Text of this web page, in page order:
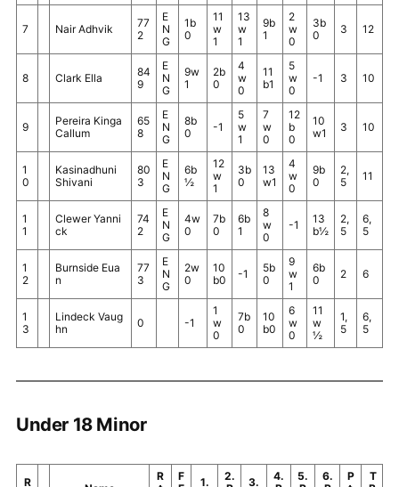
7 Nair Adhvik
77
2
E
N
G
1b
0
11
w
1
13
w
1
9b
1
2
w
0
3b
0
3 12
8 Clark Ella
84
9
E
N
G
9w
1
2b
0
4
w
0
11
b1
5
w
0
-1 3 10
9
Pereira Kinga
Callum
65
8
E
N
G
8b
0
-1
5
w
1
7
w
0
12
b
0
10
w1
3 10
1
0
Kasinadhuni
Shivani
80
3
E
N
G
6b
½
12
w
1
3b
0
13
w1
4
w
0
9b
0
2,
5
11
1
1
Clewer Yanni
ck
74
2
E
N
G
4w
0
7b
0
6b
1
8
w
0
-1
13
b½
2,
5
6,
5
1
2
Burnside Eua
n
77
3
E
N
G
2w
0
10
b0
-1
5b
0
9
w
1
6b
0
2 6
1
3
Lindeck Vaug
hn
0 -1
1
w
0
7b
0
10
b0
6
w
0
11
w
½
1,
5
6,
5
Under 18 Minor
R
R
F
1.
2.
3.
4.
5.
6.
P
T